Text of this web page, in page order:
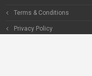
Terms & Conditions
Privacy Policy